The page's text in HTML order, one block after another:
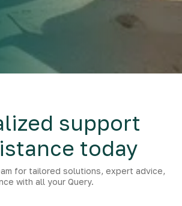
support
today
for tailored solutions, expert advice,
with all your Query.